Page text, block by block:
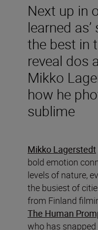
Next up in
learned
the best in
reveal dos
Mikko
how he
sublime
Mikko Lagerstedt
bold emotion
levels of nature,
the busiest of
from Finland
The Human
who has